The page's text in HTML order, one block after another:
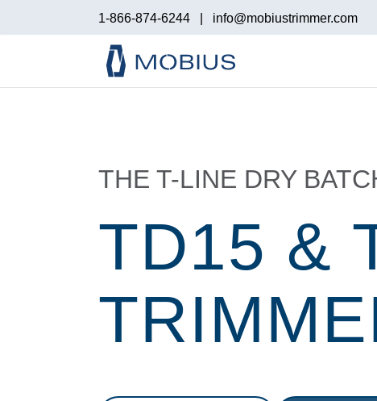
1-866-874-6244 info@mobiustrimmer.com
THE T-LINE DRY
TD15 &